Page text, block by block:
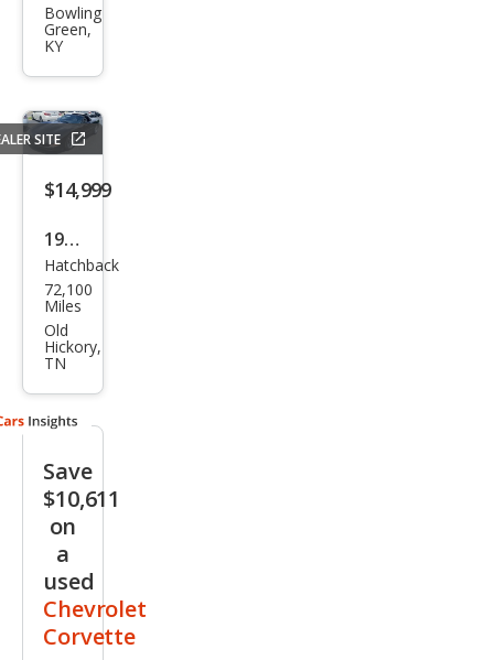
et
Corv
ette
Bas
e
Bowling
Green,
KY
SITE
$14,999
1999
Che
vrol
et
Corv
ette
Bas
Hatchback
72,100
Miles
Old
Hickory,
TN
Save
$10,611
on
a
used
Chevrolet
Corvette